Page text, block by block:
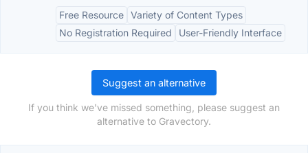
Free Resource Variety of Content Types
No Registration Required
User-Friendly Interface
Suggest an alternative
If you think we've missed something, please suggest an
alternative to Gravectory.